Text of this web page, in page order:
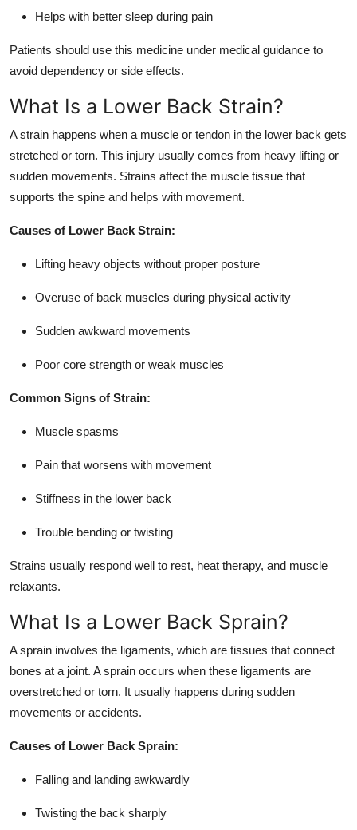
Helps with better sleep during pain
Patients should use this medicine under medical guidance to
avoid dependency or side effects.
What Is a Lower Back Strain?
A strain happens when a muscle or tendon in the lower back gets
stretched or torn. This injury usually comes from heavy lifting or
sudden movements. Strains affect the muscle tissue that
supports the spine and helps with movement.
Causes of Lower Back Strain:
Lifting heavy objects without proper posture
Overuse of back muscles during physical activity
Sudden awkward movements
Poor core strength or weak muscles
Common Signs of Strain:
Muscle spasms
Pain that worsens with movement
Stiffness in the lower back
Trouble bending or twisting
Strains usually respond well to rest, heat therapy, and muscle
relaxants.
What Is a Lower Back Sprain?
A sprain involves the ligaments, which are tissues that connect
bones at a joint. A sprain occurs when these ligaments are
overstretched or torn. It usually happens during sudden
movements or accidents.
Causes of Lower Back Sprain:
Falling and landing awkwardly
Twisting the back sharply